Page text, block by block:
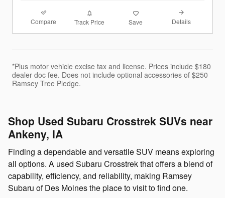
Compare Track Price Save Details
*Plus motor vehicle excise tax and license. Prices include $180
dealer doc fee. Does not include optional accessories of $250
Ramsey Tree Pledge.
Shop Used Subaru Crosstrek SUVs near
Ankeny, IA
Finding a dependable and versatile SUV means exploring
all options. A used Subaru Crosstrek that offers a blend of
capability, efficiency, and reliability, making Ramsey
Subaru of Des Moines the place to visit to find one.